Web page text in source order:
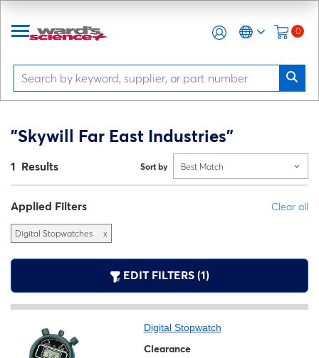
0
"Skywill Far East Industries"
1 Results Sort by Best Match
Applied Filters Clear all
Digital Stopwatches x
EDIT FILTERS (1)
Digital Stopwatch
Clearance